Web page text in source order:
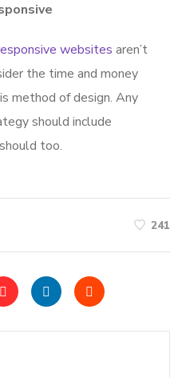
websites aren’t
the time and money
method of design. Any
should include
too.
241